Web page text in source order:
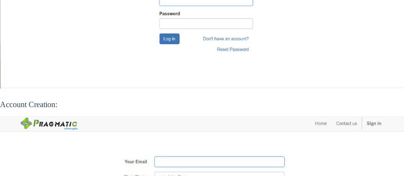
Account Creation: